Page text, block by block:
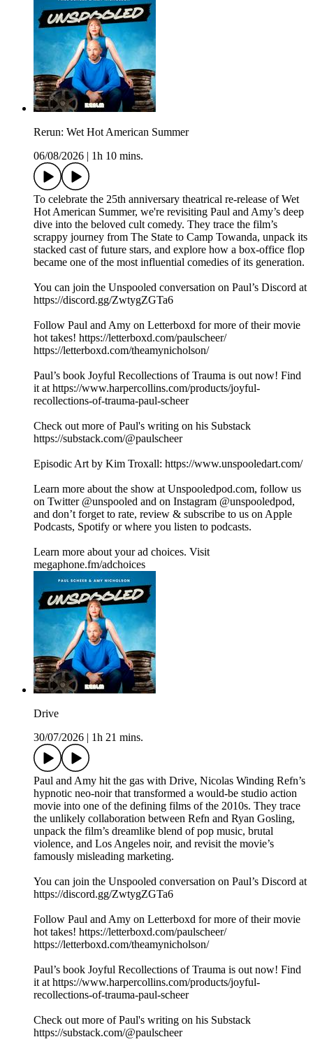
Rerun: Wet Hot American Summer
06/08/2026
1h 10 mins.
To celebrate the 25th anniversary theatrical re-release of Wet
Hot American Summer, we're revisiting Paul and Amy’s deep
dive into the beloved cult comedy. They trace the film’s
scrappy journey from The State to Camp Towanda, unpack its
stacked cast of future stars, and explore how a box-office flop
became one of the most influential comedies of its generation.
You can join the Unspooled conversation on Paul’s Discord at
https://discord.gg/ZwtygZGTa6
Follow Paul and Amy on Letterboxd for more of their movie
hot takes! https://letterboxd.com/paulscheer/
https://letterboxd.com/theamynicholson/
Paul’s book Joyful Recollections of Trauma is out now! Find
it at https://www.harpercollins.com/products/joyful-
recollections-of-trauma-paul-scheer
Check out more of Paul's writing on his Substack
https://substack.com/@paulscheer
Episodic Art by Kim Troxall: https://www.unspooledart.com/
Learn more about the show at Unspooledpod.com, follow us
on Twitter @unspooled and on Instagram @unspooledpod,
and don’t forget to rate, review & subscribe to us on Apple
Podcasts, Spotify or where you listen to podcasts.
Learn more about your ad choices. Visit
megaphone.fm/adchoices
Drive
30/07/2026
1h 21 mins.
Paul and Amy hit the gas with Drive, Nicolas Winding Refn’s
hypnotic neo-noir that transformed a would-be studio action
movie into one of the defining films of the 2010s. They trace
the unlikely collaboration between Refn and Ryan Gosling,
unpack the film’s dreamlike blend of pop music, brutal
violence, and Los Angeles noir, and revisit the movie’s
famously misleading marketing.
You can join the Unspooled conversation on Paul’s Discord at
https://discord.gg/ZwtygZGTa6
Follow Paul and Amy on Letterboxd for more of their movie
hot takes! https://letterboxd.com/paulscheer/
https://letterboxd.com/theamynicholson/
Paul’s book Joyful Recollections of Trauma is out now! Find
it at https://www.harpercollins.com/products/joyful-
recollections-of-trauma-paul-scheer
Check out more of Paul's writing on his Substack
https://substack.com/@paulscheer